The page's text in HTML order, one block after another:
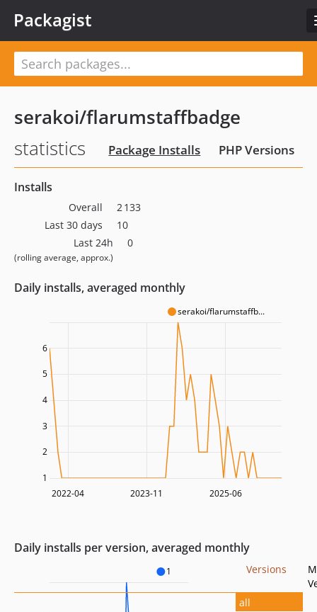
Packagist
serakoi/flarumstaffbadge
statistics
Package Installs PHP Versions
Installs
Overall
2 133
Last 30 days
10
Last 24h
(rolling average, approx.)
0
Daily installs, averaged monthly
serakoi/flarumstaffb...
2022-04 2023-11 2025-06
2
3
4
5
6
1
Daily installs per version, averaged monthly
1 Versions
all